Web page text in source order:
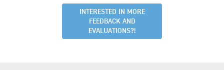
INTERESTED IN MORE
FEEDBACK AND
EVALUATIONS?!